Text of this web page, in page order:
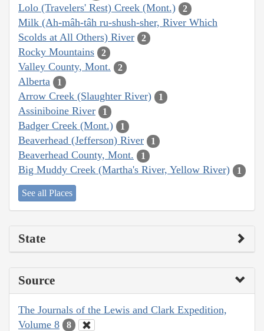
Lolo (Travelers' Rest) Creek (Mont.) 2
Milk (Ah-mâh-tâh ru-shush-sher, River Which
Scolds at All Others) River
2
Rocky Mountains 2
Valley County, Mont. 2
Alberta 1
Arrow Creek (Slaughter River) 1
Assiniboine River 1
Badger Creek (Mont.) 1
Beaverhead (Jefferson) River 1
Beaverhead County, Mont. 1
Big Muddy Creek (Martha's River, Yellow River) 1
See all Places
State
Source
The Journals of the Lewis and Clark Expedition,
Volume 8
8